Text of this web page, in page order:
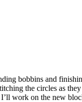
bobbins and
the circles as
I’ll work on the new